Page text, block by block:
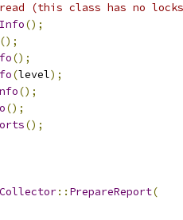
(this class has no
();
();
();
(level);
();
();
();
:: PrepareReport(